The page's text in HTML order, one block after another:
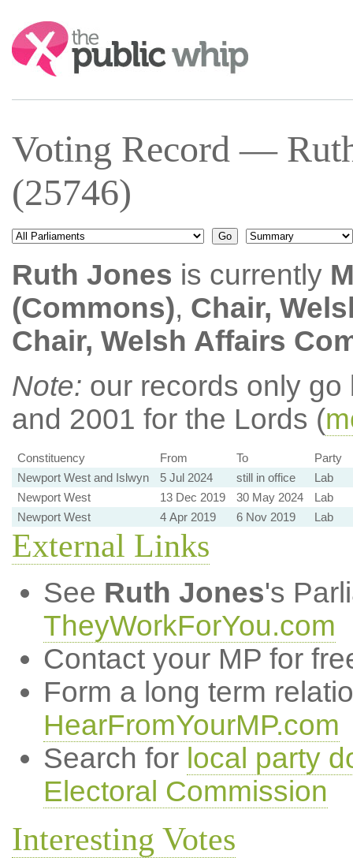
Search:
Voting Record —
(25746)
Ruth Jones is currently
(Commons), Chair,
Chair, Welsh Affairs
Note: our records only
and 2001 for the Lords (
Constituency From To Party
Newport West and Islwyn
5 Jul 2024 still in office Lab
Newport West
13 Dec 2019 30 May 2024 Lab
Newport West
4 Apr 2019 6 Nov 2019 Lab
External Links
See Ruth Jones's
TheyWorkForYou.com
Contact your MP for
Form a long term
HearFromYourMP.com
Search for local party
Electoral Commission
Interesting Votes